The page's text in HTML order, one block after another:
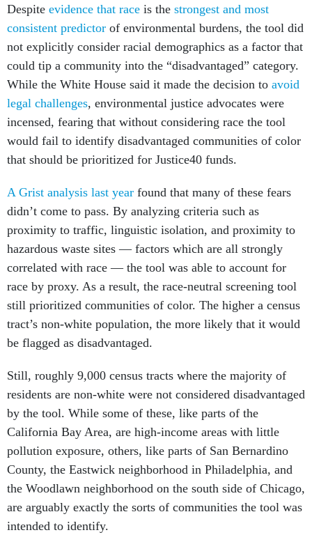
Despite evidence that race is the strongest and most
consistent predictor of environmental burdens, the tool did
not explicitly consider racial demographics as a factor that
could tip a community into the “disadvantaged” category.
While the White House said it made the decision to avoid
legal challenges, environmental justice advocates were
incensed, fearing that without considering race the tool
would fail to identify disadvantaged communities of color
that should be prioritized for Justice40 funds.
A Grist analysis last year found that many of these fears
didn’t come to pass. By analyzing criteria such as
proximity to traffic, linguistic isolation, and proximity to
hazardous waste sites — factors which are all strongly
correlated with race — the tool was able to account for
race by proxy. As a result, the race-neutral screening tool
still prioritized communities of color. The higher a census
tract’s non-white population, the more likely that it would
be flagged as disadvantaged.
Still, roughly 9,000 census tracts where the majority of
residents are non-white were not considered disadvantaged
by the tool. While some of these, like parts of the
California Bay Area, are high-income areas with little
pollution exposure, others, like parts of San Bernardino
County, the Eastwick neighborhood in Philadelphia, and
the Woodlawn neighborhood on the south side of Chicago,
are arguably exactly the sorts of communities the tool was
intended to identify.